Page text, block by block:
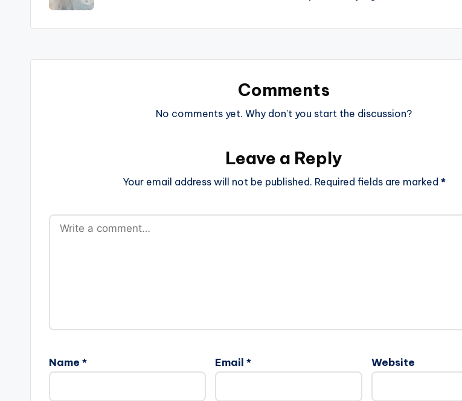
Comments
No comments yet. Why don’t you start the discussion?
Leave a Reply
Your email address will not be published. Required fields are marked *
Name * Email * Website